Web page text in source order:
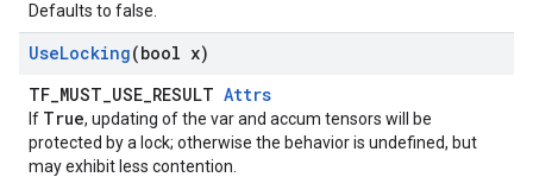
Defaults to false.
UseLocking(bool x)
TF_MUST_USE_RESULT Attrs
If True, updating of the var and accum tensors will be
protected by a lock; otherwise the behavior is undefined, but
may exhibit less contention.